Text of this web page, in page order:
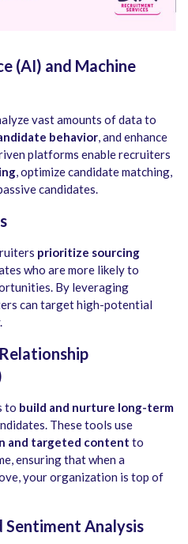
(AI) and Machine
vast amounts of data to
behavior, and enhance
platforms enable recruiters
, optimize candidate matching,
candidates.
prioritize sourcing
who are more likely to
By leveraging
can target high-potential
to build and nurture long-term
These tools use
and targeted content to
ensuring that when a
your organization is top of
Sentiment Analysis